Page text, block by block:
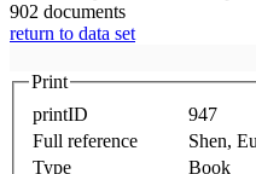
902 documents
return to data set
Print
printID
947
Full reference
Shen,
Type
Book